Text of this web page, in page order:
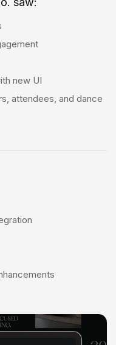
new UI
attendees, and dance